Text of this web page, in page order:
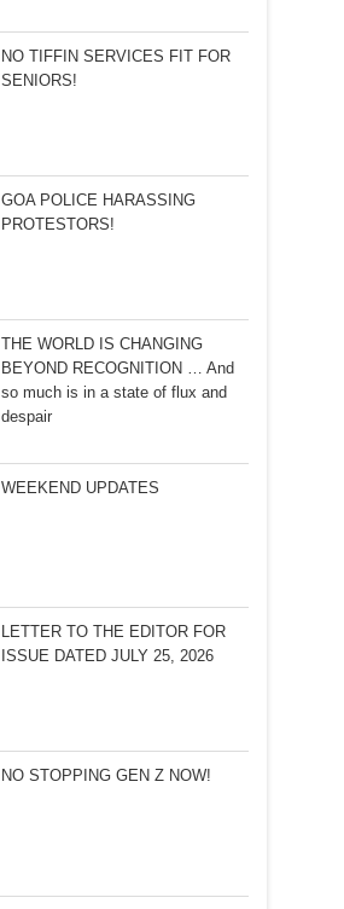
NO TIFFIN SERVICES FIT FOR
SENIORS!
GOA POLICE HARASSING
PROTESTORS!
THE WORLD IS CHANGING
BEYOND RECOGNITION … And
so much is in a state of flux and
despair
WEEKEND UPDATES
LETTER TO THE EDITOR FOR
ISSUE DATED JULY 25, 2026
NO STOPPING GEN Z NOW!